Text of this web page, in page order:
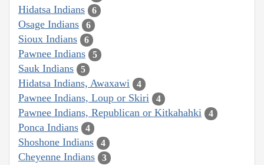
Hidatsa Indians 6
Osage Indians 6
Sioux Indians 6
Pawnee Indians 5
Sauk Indians 5
Hidatsa Indians, Awaxawi 4
Pawnee Indians, Loup or Skiri 4
Pawnee Indians, Republican or Kitkahahki 4
Ponca Indians 4
Shoshone Indians 4
Cheyenne Indians 3